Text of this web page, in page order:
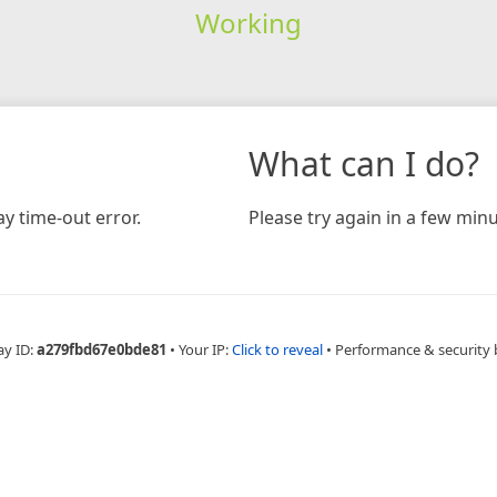
Working
time-out error.
What can I do?
Please try again in a few
ID:a279fbd67e0bde81 • Your IP:Click to reveal • Performance & security